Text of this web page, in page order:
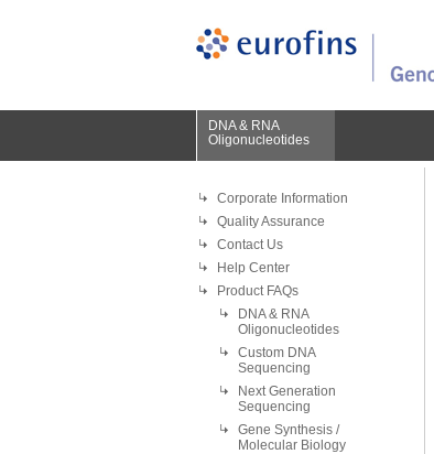
DNA & RNA
Oligonucleotides
Corporate Information
Quality Assurance
Contact Us
Help Center
Product FAQs
DNA & RNA
Oligonucleotides
Custom DNA
Sequencing
Next Generation
Sequencing
Gene Synthesis /
Molecular Biology